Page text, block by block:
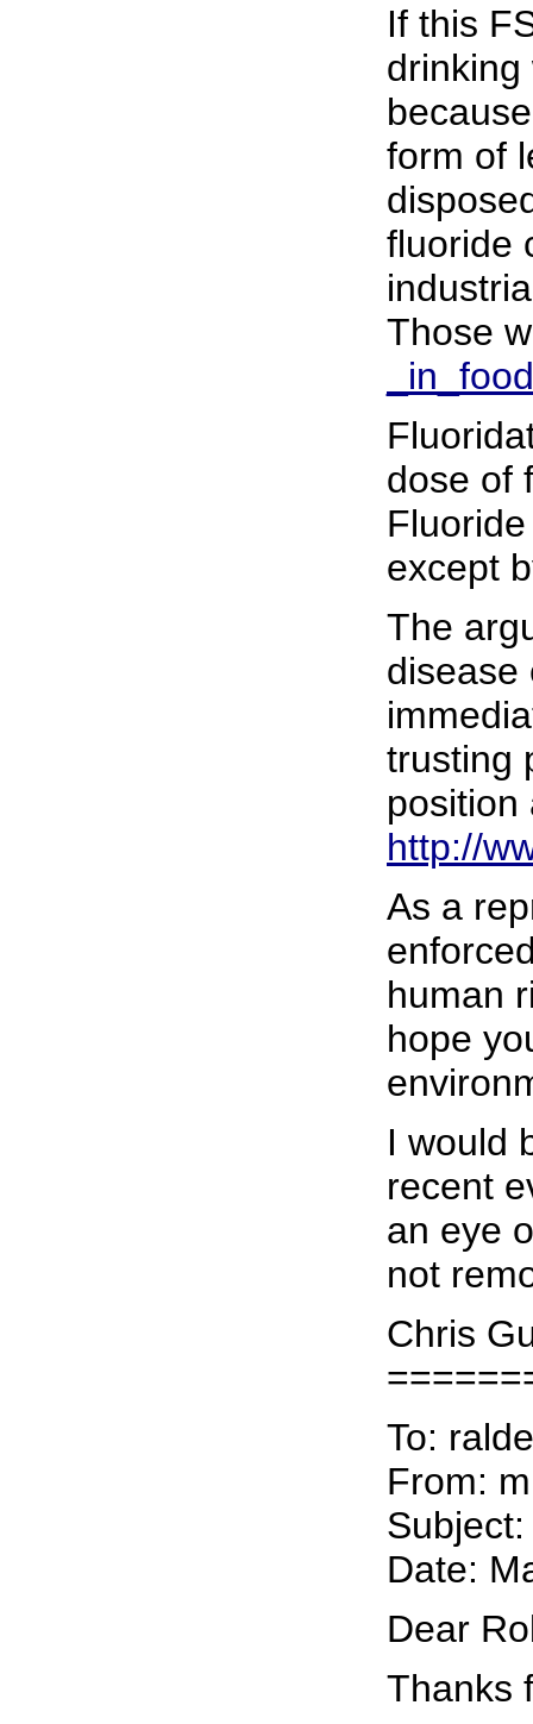
If this
drinking
form of
fluoride
Those
dose of
except
The
disease
trusting
http://
As a
human
hope
I would
recent
an eye
not
Chris
To:
From:
Date:
Dear
Thanks